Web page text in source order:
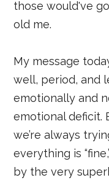
those would've
old me.
My message
well, period, and
emotionally and
emotional deficit.
we’re always
everything is
by the very